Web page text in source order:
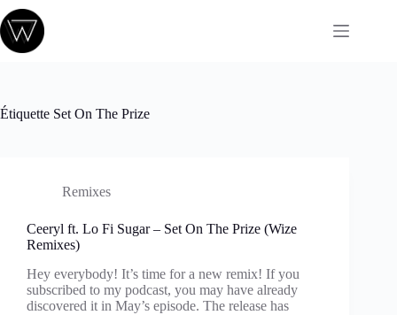
Passer
au
contenu
Étiquette Set On The Prize
Remixes
Ceeryl ft. Lo Fi Sugar – Set On The Prize (Wize
Remixes)
Hey everybody! It’s time for a new remix! If you
subscribed to my podcast, you may have already
discovered it in May’s episode. The release has